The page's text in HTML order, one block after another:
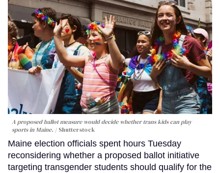
A proposed ballot measure would decide whether trans kids can play
sports in Maine.
Shutterstock
Maine election officials spent hours Tuesday
reconsidering whether a proposed ballot initiative
targeting transgender students should qualify for the